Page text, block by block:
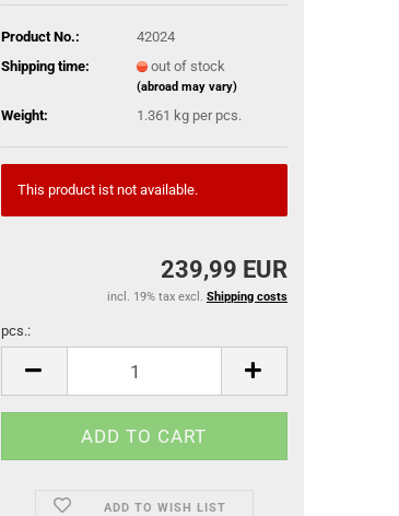
Product No.:
42024
Shipping time:
out of stock
(abroad may vary)
Weight: 1.361 kg per pcs.
This product ist not available.
239,99 EUR
incl. 19% tax excl. Shipping costs
pcs.:
pcs.
ADD TO WISH LIST